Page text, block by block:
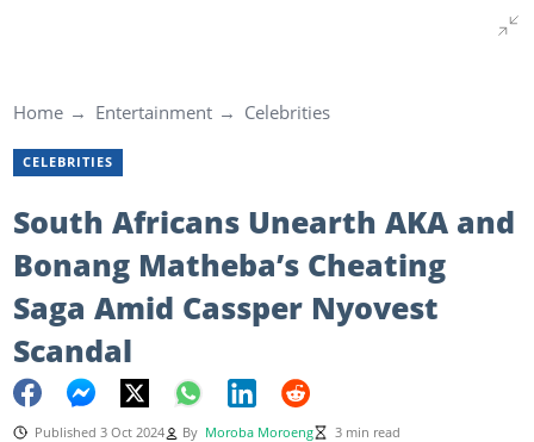
Home Entertainment Celebrities
CELEBRITIES
South Africans Unearth AKA and
Bonang Matheba’s Cheating
Saga Amid Cassper Nyovest
Scandal
Published 3 Oct 2024 By Moroba Moroeng 3 min read